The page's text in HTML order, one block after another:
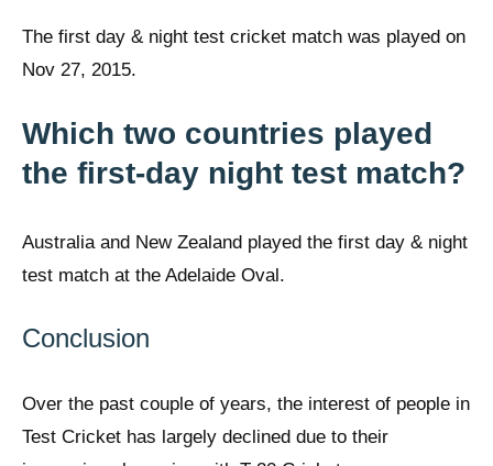
The first day & night test cricket match was played on
Nov 27, 2015.
Which two countries played
the first-day night test match?
Australia and New Zealand played the first day & night
test match at the Adelaide Oval.
Conclusion
Over the past couple of years, the interest of people in
Test Cricket has largely declined due to their